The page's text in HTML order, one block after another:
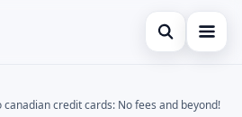
Open search
canadian credit cards: No fees and beyond!